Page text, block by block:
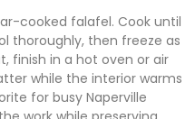
cooked falafel. Cook until
thoroughly, then freeze as
finish in a hot oven or air
while the interior warms
for busy Naperville